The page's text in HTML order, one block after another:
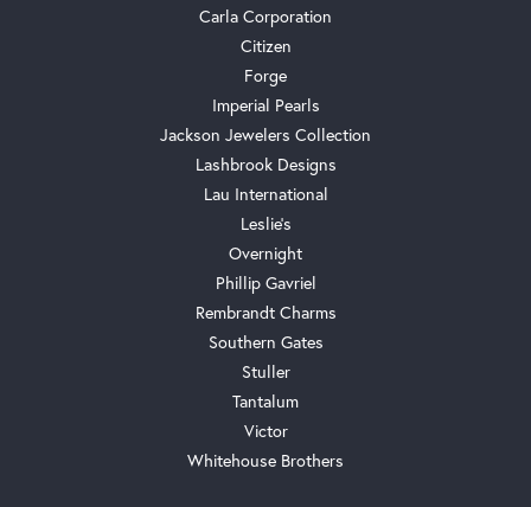
Carla Corporation
Citizen
Forge
Imperial Pearls
Jackson Jewelers Collection
Lashbrook Designs
Lau International
Leslie's
Overnight
Phillip Gavriel
Rembrandt Charms
Southern Gates
Stuller
Tantalum
Victor
Whitehouse Brothers